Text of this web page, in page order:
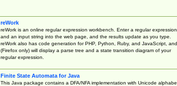
reWork
reWork is an online regular expression workbench. Enter a regular expression
and an input string into the web page, and the results update as you type.
reWork also has code generation for PHP, Python, Ruby, and JavaScript, and
(Firefox only) will display a parse tree and a state transition diagram of your
regular expression.
Finite State Automata for Java
This Java package contains a DFA/NFA implementation with Unicode